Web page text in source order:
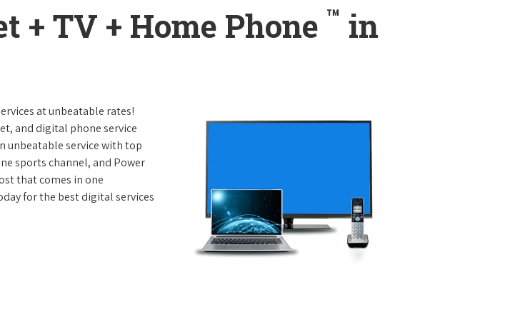
+ TV + Home Phone ™ in
at unbeatable rates!
and digital phone service
unbeatable service with top
sports channel, and Power
that comes in one
for the best digital services